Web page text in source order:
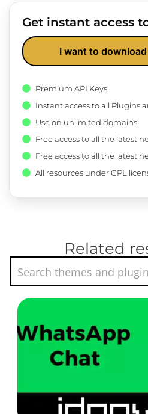
Get instant access
I want to
Premium API Keys
Instant access to all Plugins
Use on unlimited domains.
Free access to all the latest
Free access to all the latest
All resources under GPL
Related